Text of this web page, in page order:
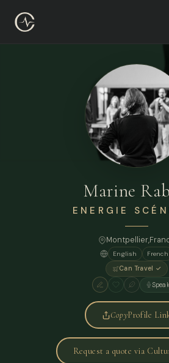
Marine
ENERGIE
Montpellier,
English
French
Can Travel ✓
CopyProfile
Request a quote via